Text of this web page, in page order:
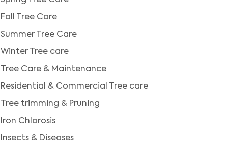
Fall Tree Care
Summer Tree Care
Winter Tree care
Tree Care & Maintenance
Residential & Commercial Tree care
Tree trimming & Pruning
Iron Chlorosis
Insects & Diseases